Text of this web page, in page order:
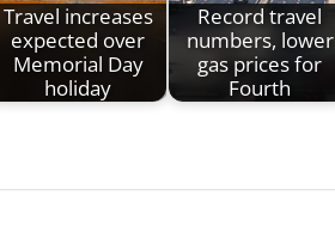
Travel increases
expected over
Memorial Day
holiday
Record travel
numbers, lower
gas prices for
Fourth